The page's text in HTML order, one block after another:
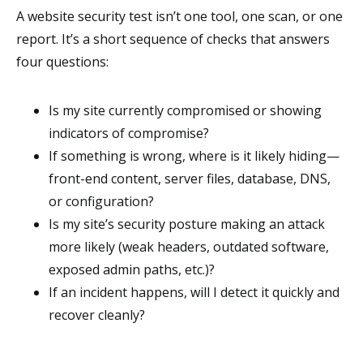
A website security test isn’t one tool, one scan, or one
report. It’s a short sequence of checks that answers
four questions:
Is my site currently compromised or showing
indicators of compromise?
If something is wrong, where is it likely hiding—
front-end content, server files, database, DNS,
or configuration?
Is my site’s security posture making an attack
more likely (weak headers, outdated software,
exposed admin paths, etc.)?
If an incident happens, will I detect it quickly and
recover cleanly?